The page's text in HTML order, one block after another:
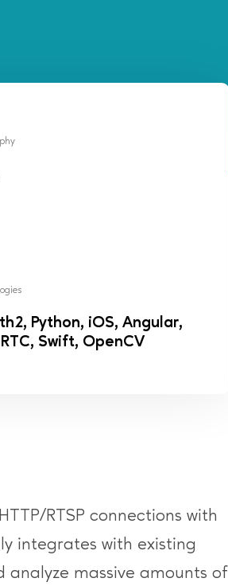
Python, iOS, Angular,
Swift, OpenCV
RTSP connections with
integrates with existing
massive amounts of